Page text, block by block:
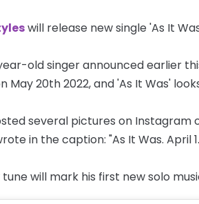
will release new single 'As It
old singer announced earlier
May 20th 2022, and 'As It Was'
several pictures on Instagram
in the caption: "As It Was. April
will mark his first new solo